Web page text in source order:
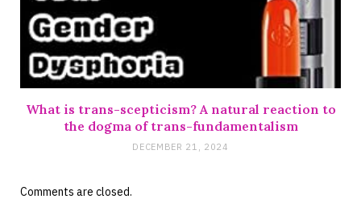
What is trans-scepticism? A natural reaction to
the dogma of trans-fundamentalism
DECEMBER 21, 2024
Comments are closed.